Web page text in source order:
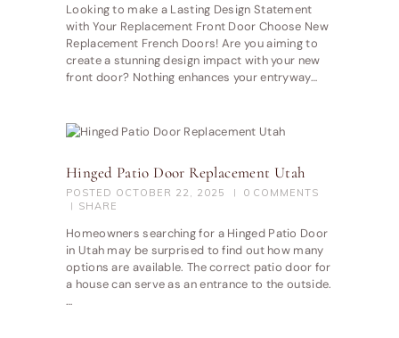
Looking to make a Lasting Design Statement
with Your Replacement Front Door Choose New
Replacement French Doors! Are you aiming to
create a stunning design impact with your new
front door? Nothing enhances your entryway…
Hinged Patio Door Replacement Utah
POSTED OCTOBER 22, 2025 0 COMMENTS
SHARE
Homeowners searching for a Hinged Patio Door
in Utah may be surprised to find out how many
options are available. The correct patio door for
a house can serve as an entrance to the outside.
…